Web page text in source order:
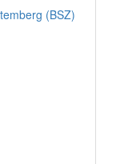
(BSZ)